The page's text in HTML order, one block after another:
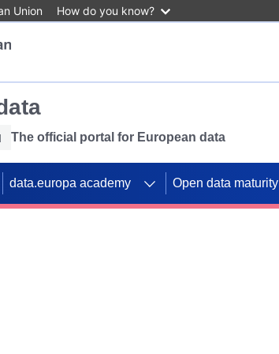
Union How do you know?
The official portal for European data
data.europa academy Open data maturity